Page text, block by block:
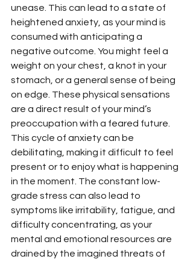
unease. This can lead to a state of
heightened anxiety, as your mind is
consumed with anticipating a
negative outcome. You might feel a
weight on your chest, a knot in your
stomach, or a general sense of being
on edge. These physical sensations
are a direct result of your mind’s
preoccupation with a feared future.
This cycle of anxiety can be
debilitating, making it difficult to feel
present or to enjoy what is happening
in the moment. The constant low-
grade stress can also lead to
symptoms like irritability, fatigue, and
difficulty concentrating, as your
mental and emotional resources are
drained by the imagined threats of